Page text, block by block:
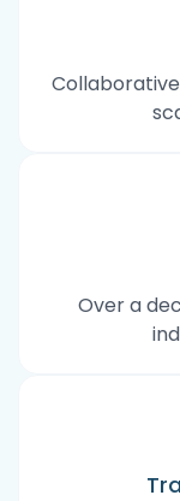
Over a